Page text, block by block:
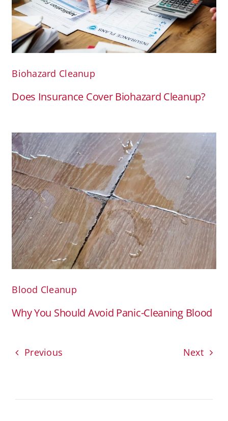
Biohazard Cleanup
Does Insurance Cover Biohazard Cleanup?
Blood Cleanup
Why You Should Avoid Panic-Cleaning Blood
Previous Next